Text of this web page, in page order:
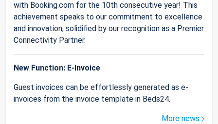
with Booking.com for the 10th consecutive year! This
achievement speaks to our commitment to excellence
and innovation, solidified by our recognition as a Premier
Connectivity Partner.
New Function: E-Invoice
Guest invoices can be effortlessly generated as e-
invoices from the invoice template in Beds24.
More news